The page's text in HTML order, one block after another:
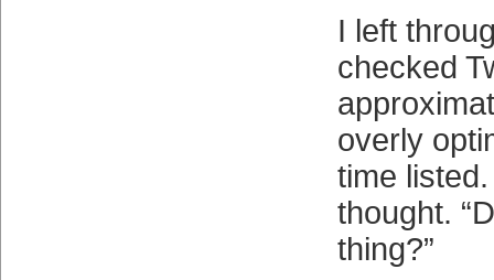
I left
checked
overly
time listed.
thought.
thing?”